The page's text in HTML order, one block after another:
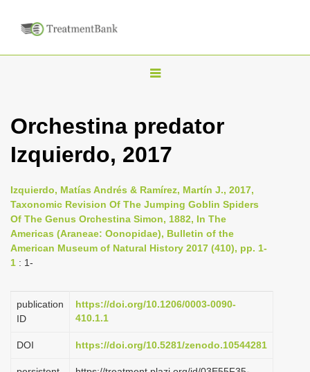
T
g
l
n
a
i
t
o
Orchestina predator
Izquierdo, 2017
Izquierdo, Matías Andrés & Ramírez, Martín J., 2017,
Taxonomic Revision Of The Jumping Goblin Spiders
Of The Genus Orchestina Simon, 1882, In The
Americas (Araneae: Oonopidae), Bulletin of the
American Museum of Natural History 2017 (410), pp. 1-
1 : 1-
publication
ID
https://doi.org/10.1206/0003-0090-
410.1.1
DOI https://doi.org/10.5281/zenodo.10544281